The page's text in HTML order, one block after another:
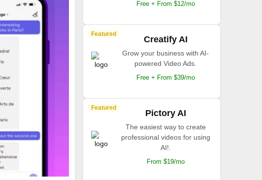
Free + From $12/mo
Featured
Creatify AI
Grow your business with AI-
powered Video Ads.
Free + From $39/mo
Featured
Pictory AI
The easiest way to create
professional videos for using
AI!.
From $19/mo